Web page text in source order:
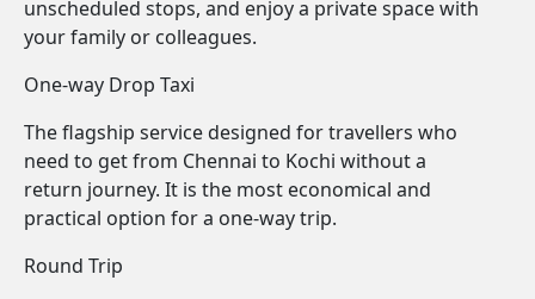
unscheduled stops, and enjoy a private space with
your family or colleagues.
One-way Drop Taxi
The flagship service designed for travellers who
need to get from Chennai to Kochi without a
return journey. It is the most economical and
practical option for a one-way trip.
Round Trip